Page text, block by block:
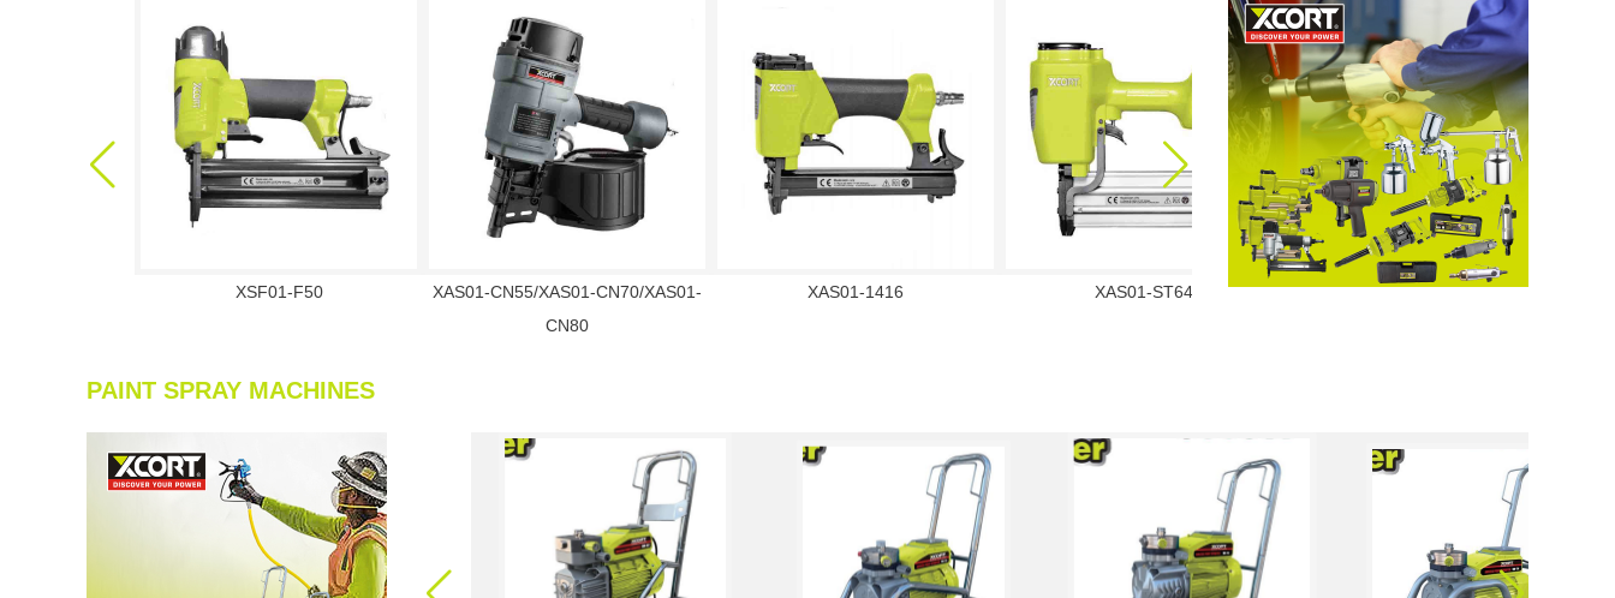
XSF01-F50
XAS01-CN55/XAS01-CN70/XAS01-
CN80
XAS01-1416 XAS01-ST64 XAS01-1013J
PAINT SPRAY MACHINES